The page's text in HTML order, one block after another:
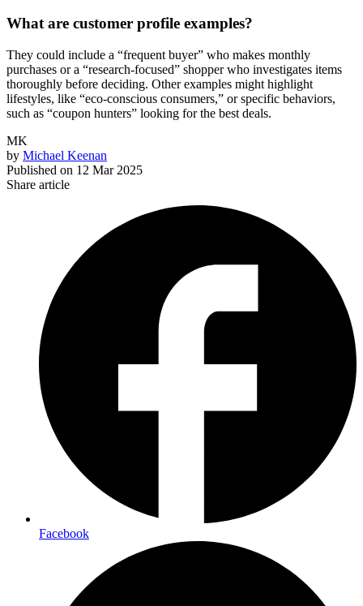
What are customer profile examples?
They could include a “frequent buyer” who makes monthly
purchases or a “research-focused” shopper who investigates items
thoroughly before deciding. Other examples might highlight
lifestyles, like “eco-conscious consumers,” or specific behaviors,
such as “coupon hunters” looking for the best deals.
MK
by Michael Keenan
Published on 12 Mar 2025
Share article
Facebook